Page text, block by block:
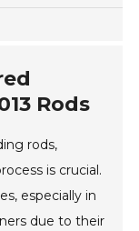
Rods
rods,
is crucial.
especially in
due to their